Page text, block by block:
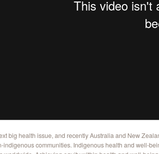
big health issue, and recently Australia and New
indigenous communities. Indigenous health and well-